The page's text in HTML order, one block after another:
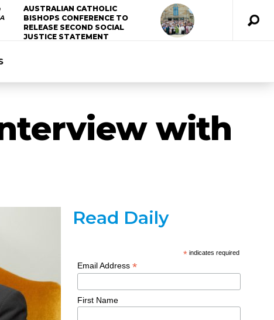
AUSTRALIAN CATHOLIC
BISHOPS CONFERENCE TO
RELEASE SECOND SOCIAL
JUSTICE STATEMENT
with
Read Daily
* indicates required
Email Address*
First Name